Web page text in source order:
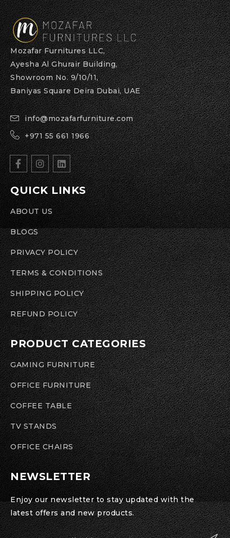
Mozafar Furnitures LLC,
Ayesha Al Ghurair Building,
Showroom No. 9/10/11,
Baniyas Square Deira Dubai, UAE
info@mozafarfurniture.com
+971 55 661 1966
QUICK LINKS
ABOUT US
BLOGS
PRIVACY POLICY
TERMS & CONDITIONS
SHIPPING POLICY
REFUND POLICY
PRODUCT CATEGORIES
GAMING FURNITURE
OFFICE FURNITURE
COFFEE TABLE
TV STANDS
OFFICE CHAIRS
NEWSLETTER
Enjoy our newsletter to stay updated with the
latest offers and new products.